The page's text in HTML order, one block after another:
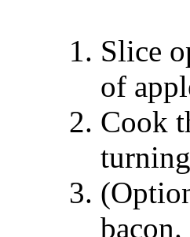
Slice
of
Cook
bacon.